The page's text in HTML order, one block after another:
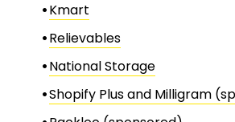
Kmart
Relievables
National Storage
Shopify Plus and Milligram